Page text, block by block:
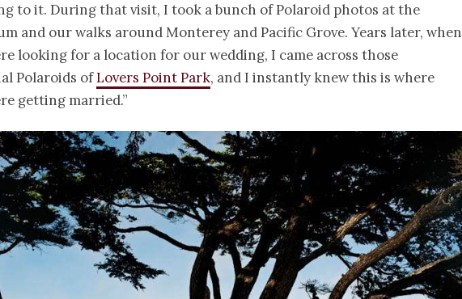
to it. During that visit, I took a bunch of Polaroid photos at the
and our walks around Monterey and Pacific Grove. Years later, when
looking for a location for our wedding, I came across those
Polaroids ofLovers Point Park, and I instantly knew this is where
getting married.”